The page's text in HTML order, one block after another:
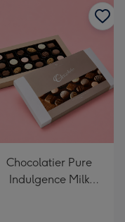
Chocolatier Pure
Indulgence Milk